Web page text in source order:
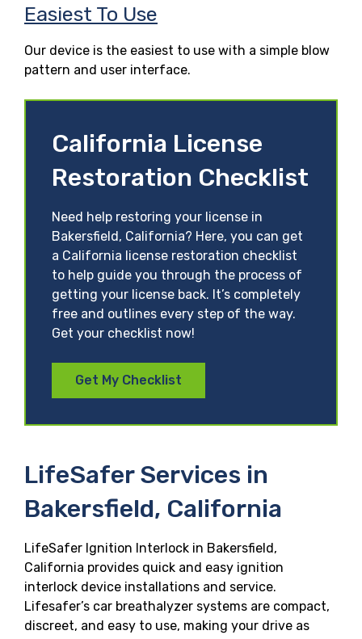
Easiest To Use
Our device is the easiest to use with a simple blow
pattern and user interface.
California License
Restoration Checklist
Need help restoring your license in
Bakersfield, California? Here, you can get
a California license restoration checklist
to help guide you through the process of
getting your license back. It’s completely
free and outlines every step of the way.
Get your checklist now!
Get My Checklist
LifeSafer Services in
Bakersfield, California
LifeSafer Ignition Interlock in Bakersfield,
California provides quick and easy ignition
interlock device installations and service.
Lifesafer’s car breathalyzer systems are compact,
discreet, and easy to use, making your drive as